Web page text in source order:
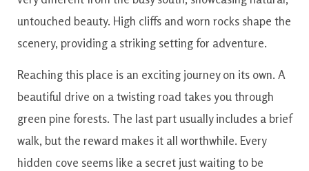
untouched beauty. High cliffs and worn rocks shape the
scenery, providing a striking setting for adventure.
Reaching this place is an exciting journey on its own. A
beautiful drive on a twisting road takes you through
green pine forests. The last part usually includes a brief
walk, but the reward makes it all worthwhile. Every
hidden cove seems like a secret just waiting to be